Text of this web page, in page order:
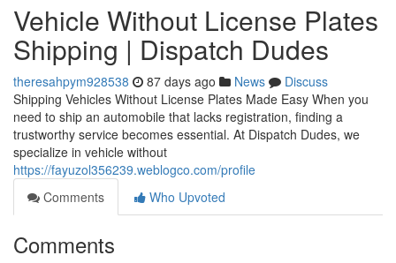
Vehicle Without License Plates
Shipping | Dispatch Dudes
theresahpym928538 87 days ago News
Discuss
Shipping Vehicles Without License Plates Made Easy When you
need to ship an automobile that lacks registration, finding a
trustworthy service becomes essential. At Dispatch Dudes, we
specialize in vehicle without
https://fayuzol356239.weblogco.com/profile
Comments
Who Upvoted
Comments